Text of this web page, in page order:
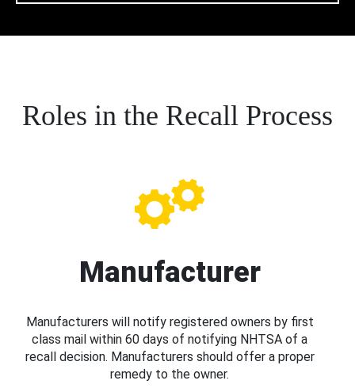
Roles in the Recall Process
Manufacturer
Manufacturers will notify registered owners by first
class mail within 60 days of notifying NHTSA of a
recall decision. Manufacturers should offer a proper
remedy to the owner.